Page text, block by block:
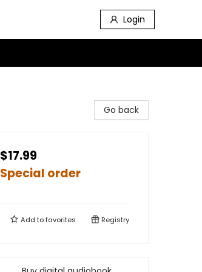
Login
Go back
$17.99
Special order
Add tofavorites Registry